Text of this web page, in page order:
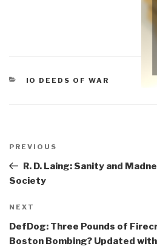
CATEGORIES
IO DEEDS OF WAR
navigation
Previous
Post
PREVIOUS
R. D. Laing: Sanity and
Society
Next
Post
NEXT
DefDog: Three Pounds of
Boston Bombing? Updated with